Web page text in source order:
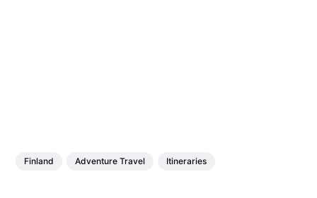
Finland Adventure Travel Itineraries